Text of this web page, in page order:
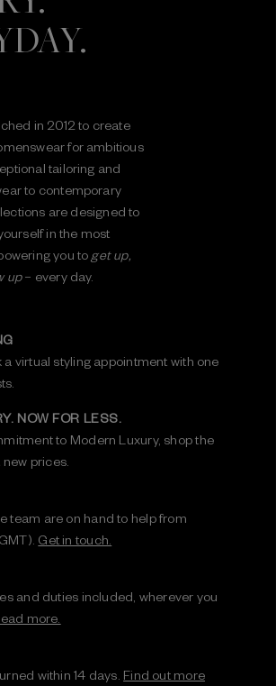
in 2012 to create
for ambitious
tailoring and
to contemporary
are designed to
in the most
you to get up,
up– every day.
a virtual styling appointment with one
NOW FOR LESS.
to Modern Luxury, shop the
prices.
team are on hand to help from
Get in touch.
and duties included, wherever you
more.
within 14 days. Find out more